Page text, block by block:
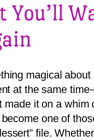
You’ll
magical
at the same
made it on a
become one of
file.